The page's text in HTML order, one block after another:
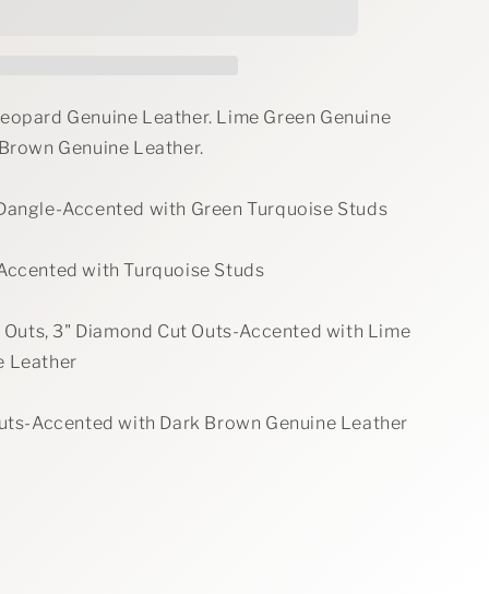
Genuine Leather. Lime Green Genuine
Genuine Leather.
Accented with Green Turquoise Studs
with Turquoise Studs
3" Diamond Cut Outs-Accented with Lime
Leather
Accented with Dark Brown Genuine Leather